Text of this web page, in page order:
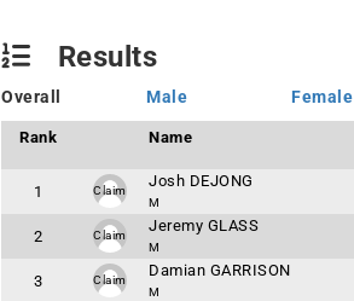
Results
Overall Male Female
Rank Name
1 Claim
Josh DEJONG
M
2 Claim
Jeremy GLASS
M
3 Claim
Damian GARRISON
M